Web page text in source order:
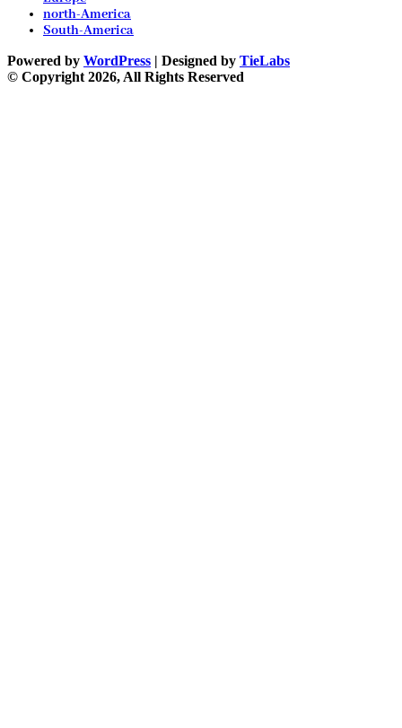
north-America
South-America
Powered by WordPress | Designed by TieLabs
© Copyright 2026, All Rights Reserved